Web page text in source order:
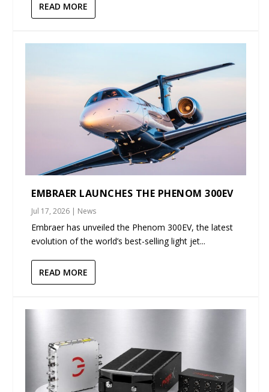
READ MORE
EMBRAER LAUNCHES THE PHENOM 300EV
Jul 17, 2026 | News
Embraer has unveiled the Phenom 300EV, the latest
evolution of the world’s best-selling light jet...
READ MORE